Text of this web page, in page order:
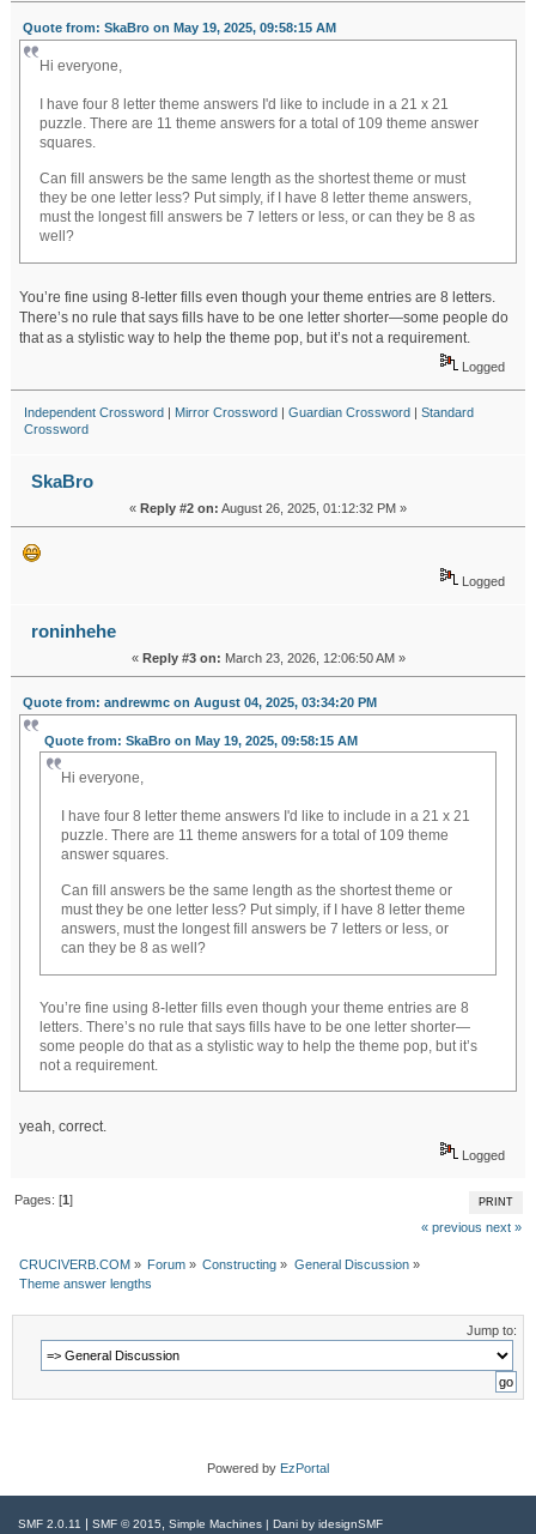
Quote from: SkaBro on May 19, 2025, 09:58:15 AM
Hi everyone,
I have four 8 letter theme answers I'd like to include in a 21 x 21
puzzle. There are 11 theme answers for a total of 109 theme answer
squares.
Can fill answers be the same length as the shortest theme or must
they be one letter less? Put simply, if I have 8 letter theme answers,
must the longest fill answers be 7 letters or less, or can they be 8 as
well?
You’re fine using 8-letter fills even though your theme entries are 8 letters.
There’s no rule that says fills have to be one letter shorter—some people do
that as a stylistic way to help the theme pop, but it’s not a requirement.
Logged
Independent Crossword| Mirror Crossword| Guardian Crossword| Standard
Crossword
SkaBro
« Reply #2 on: August 26, 2025, 01:12:32 PM »
Logged
roninhehe
« Reply #3 on: March 23, 2026, 12:06:50 AM »
Quote from: andrewmc on August 04, 2025, 03:34:20 PM
Quote from: SkaBro on May 19, 2025, 09:58:15 AM
Hi everyone,
I have four 8 letter theme answers I'd like to include in a 21 x 21
puzzle. There are 11 theme answers for a total of 109 theme
answer squares.
Can fill answers be the same length as the shortest theme or
must they be one letter less? Put simply, if I have 8 letter theme
answers, must the longest fill answers be 7 letters or less, or
can they be 8 as well?
You’re fine using 8-letter fills even though your theme entries are 8
letters. There’s no rule that says fills have to be one letter shorter—
some people do that as a stylistic way to help the theme pop, but it’s
not a requirement.
yeah, correct.
Logged
PRINT
Pages: [1]
« previous next »
CRUCIVERB.COM » Forum» Constructing » General Discussion»
Theme answer lengths
Jump to:
Powered by EzPortal
SMF 2.0.11 | SMF © 2015 Simple Machines | Dani by idesignSMF